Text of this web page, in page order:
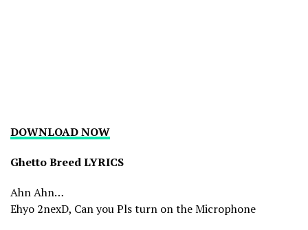
DOWNLOAD NOW
Ghetto Breed LYRICS
Ahn Ahn…
Ehyo 2nexD, Can you Pls turn on the Microphone